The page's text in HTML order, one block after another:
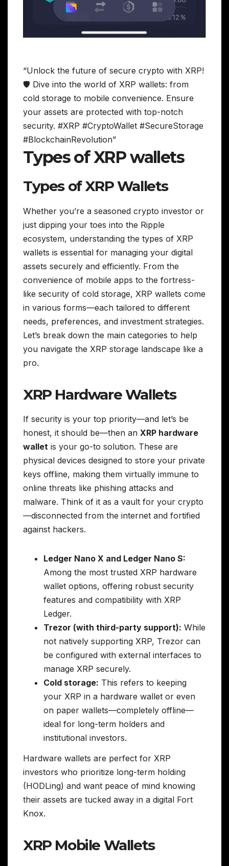
“Unlock the future of secure crypto with XRP!
🛡️ Dive into the world of XRP wallets: from
cold storage to mobile convenience. Ensure
your assets are protected with top-notch
security. #XRP #CryptoWallet #SecureStorage
#BlockchainRevolution”
Types of XRP wallets
Types of XRP Wallets
Whether you’re a seasoned crypto investor or
just dipping your toes into the Ripple
ecosystem, understanding the types of XRP
wallets is essential for managing your digital
assets securely and efficiently. From the
convenience of mobile apps to the fortress-
like security of cold storage, XRP wallets come
in various forms—each tailored to different
needs, preferences, and investment strategies.
Let’s break down the main categories to help
you navigate the XRP storage landscape like a
pro.
XRP Hardware Wallets
If security is your top priority—and let’s be
honest, it should be—then an XRP hardware
wallet is your go-to solution. These are
physical devices designed to store your private
keys offline, making them virtually immune to
online threats like phishing attacks and
malware. Think of it as a vault for your crypto
—disconnected from the internet and fortified
against hackers.
Ledger Nano X and Ledger Nano S:
Among the most trusted XRP hardware
wallet options, offering robust security
features and compatibility with XRP
Ledger.
Trezor (with third-party support): While
not natively supporting XRP, Trezor can
be configured with external interfaces to
manage XRP securely.
Cold storage: This refers to keeping
your XRP in a hardware wallet or even
on paper wallets—completely offline—
ideal for long-term holders and
institutional investors.
Hardware wallets are perfect for XRP
investors who prioritize long-term holding
(HODLing) and want peace of mind knowing
their assets are tucked away in a digital Fort
Knox.
XRP Mobile Wallets